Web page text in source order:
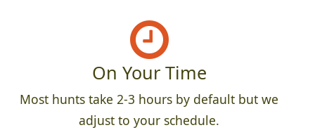
On Your Time
Most hunts take 2-3 hours by default but we
adjust to your schedule.